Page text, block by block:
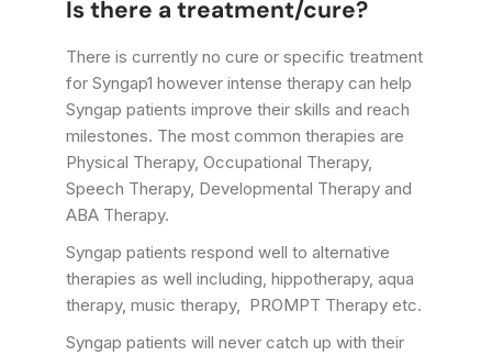
Is there a treatment/cure?
There is currently no cure or specific treatment
for Syngap1 however intense therapy can help
Syngap patients improve their skills and reach
milestones. The most common therapies are
Physical Therapy, Occupational Therapy,
Speech Therapy, Developmental Therapy and
ABA Therapy.
Syngap patients respond well to alternative
therapies as well including, hippotherapy, aqua
therapy, music therapy, PROMPT Therapy etc.
Syngap patients will never catch up with their